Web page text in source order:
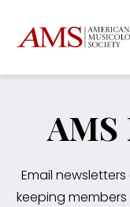
AMS
Email
keeping